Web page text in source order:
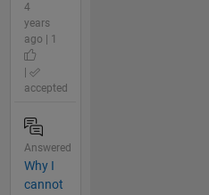
4
years
ago | 1
accepted
Answered
Why I
cannot